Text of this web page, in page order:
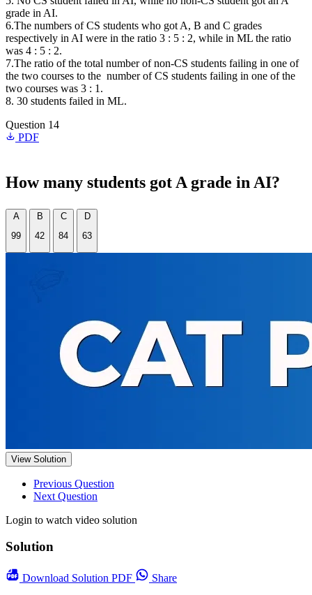
grade in AI.
6.The numbers of CS students who got A, B and C grades
respectively in AI were in the ratio 3 : 5 : 2, while in ML the ratio
was 4 : 5 : 2.
7.The ratio of the total number of non-CS students failing in one of
the two courses to the number of CS students failing in one of the
two courses was 3 : 1.
8. 30 students failed in ML.
Question 14
PDF
How many students got A grade in AI?
A
99
B
42
C
84
D
63
View Solution
Previous Question
Next Question
Login to watch video solution
Solution
Download Solution PDF
Share